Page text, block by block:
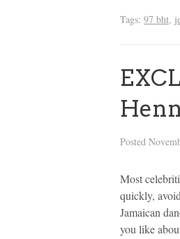
Tags: 97 bht,
Posted
Most
quickly,
Jamaican
you like